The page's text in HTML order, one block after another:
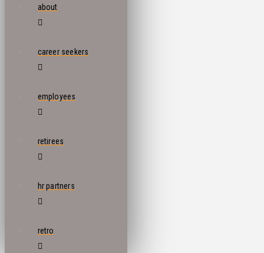
about
career seekers
employees
retirees
hr partners
retro